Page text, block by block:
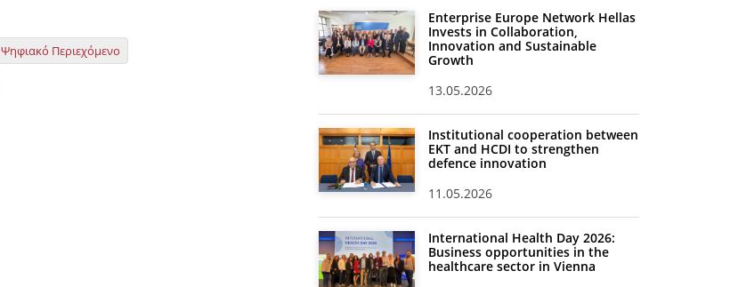
Ψηφιακό Περιεχόμενο
Enterprise Europe Network Hellas
Invests in Collaboration,
Innovation and Sustainable
Growth
13.05.2026
Institutional cooperation between
EKT and HCDI to strengthen
defence innovation
11.05.2026
International Health Day 2026:
Business opportunities in the
healthcare sector in Vienna